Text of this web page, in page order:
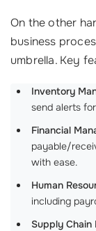
On the other
business
umbrella. Key
Inventory
send alerts
Financial
payable/
with ease.
Human
including
Supply Chain